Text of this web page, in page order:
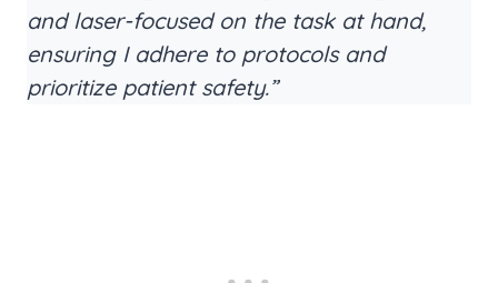
and laser-focused on the task at hand,
ensuring I adhere to protocols and
prioritize patient safety.”